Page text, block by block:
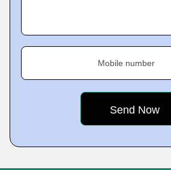
Mobile number